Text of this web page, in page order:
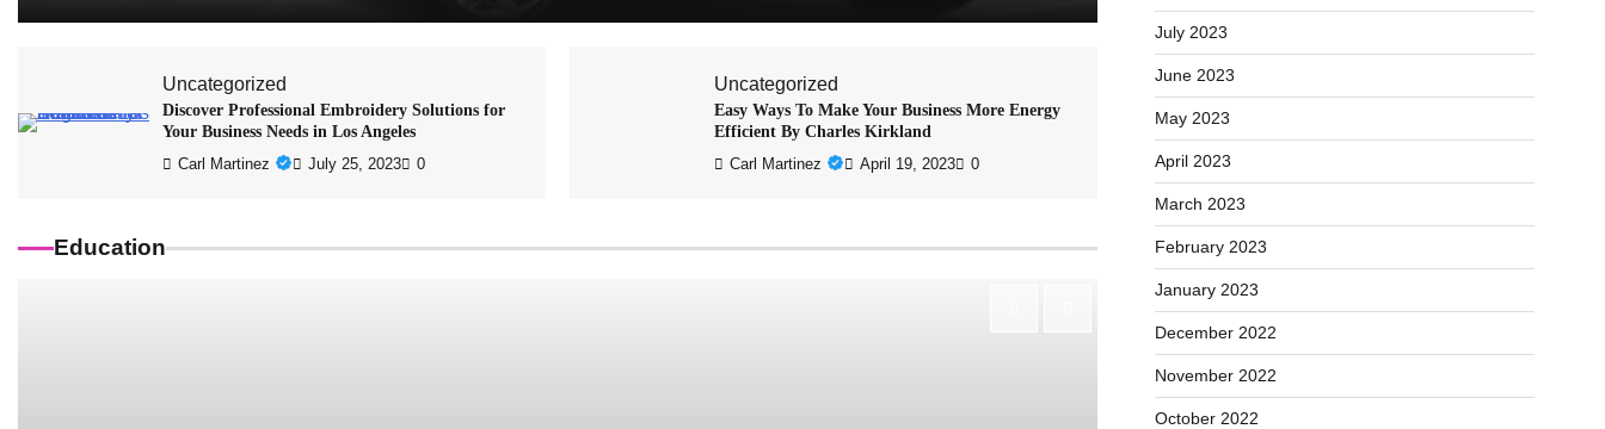
Uncategorized
Discover Professional Embroidery Solutions for
Your Business Needs in Los Angeles
Carl Martinez July 25, 2023 0
Uncategorized
Easy Ways To Make Your Business More Energy
Efficient By Charles Kirkland
Carl Martinez April 19, 2023 0
Education
July 2023
June 2023
May 2023
April 2023
March 2023
February 2023
January 2023
December 2022
November 2022
October 2022